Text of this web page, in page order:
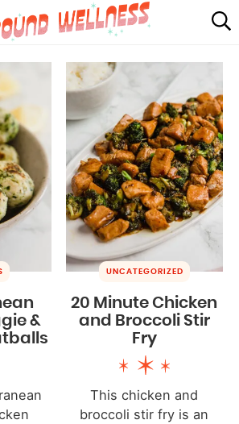
SUMMER
ABOUT
SHOP
MAIL CLUB
&
UNCATEGORIZED
20 Minute Chicken
and Broccoli Stir
Fry
This chicken and
broccoli stir fry is an